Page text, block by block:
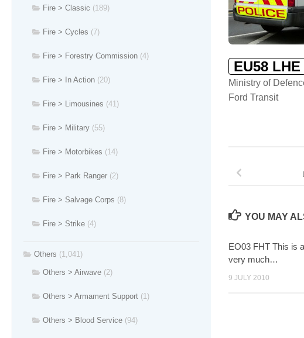
EU58 LHE
Ministry of
Ford Transit
YOU MAY
EO03 FHT This is
very much…
9 JULY 2010
Fire > Classic (189)
Fire > Cycles (7)
Fire > Forestry Commission (4)
Fire > In Action (20)
Fire > Limousines (41)
Fire > Military (55)
Fire > Motorbikes (14)
Fire > Park Ranger (2)
Fire > Salvage Corps (8)
Fire > Strike (4)
Others (1,041)
Others > Airwave (2)
Others > Armament Support (1)
Others > Blood Service (94)